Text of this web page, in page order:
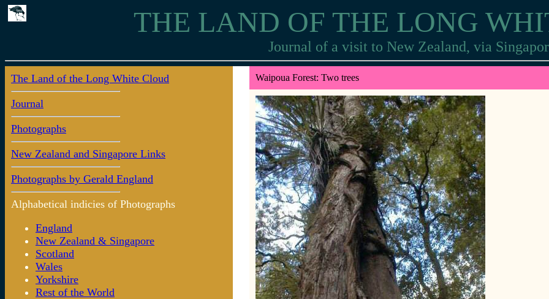
THE LAND OF THE LONG
Journal of a visit to New Zealand, via
The Land of the Long White Cloud
Journal
Photographs
New Zealand and Singapore Links
Photographs by Gerald England
Alphabetical indicies of Photographs
England
New Zealand & Singapore
Scotland
Wales
Yorkshire
Rest of the World
Waipoua Forest: Two trees